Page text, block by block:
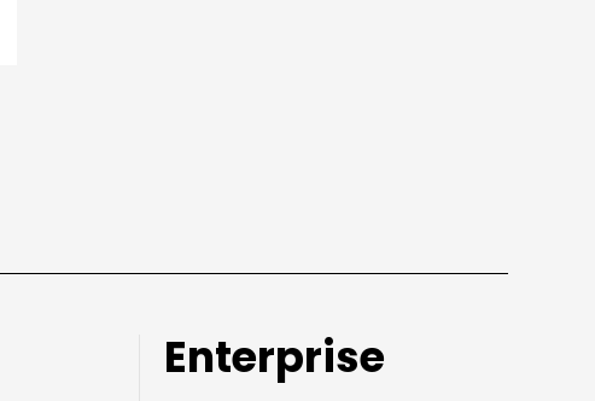
Enterprise